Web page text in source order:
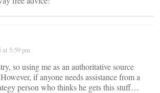
at 5:59 pm
so using me as an authoritative source
if anyone needs assistance from a
person who thinks he gets this stuff…